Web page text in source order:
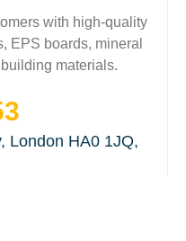
with high-quality
EPS boards, mineral
materials.
London HA0 1JQ,